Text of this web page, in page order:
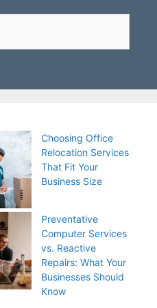
Choosing Office
Relocation Services
That Fit Your
Business Size
Preventative
Computer Services
vs. Reactive
Repairs: What Your
Businesses Should
Know